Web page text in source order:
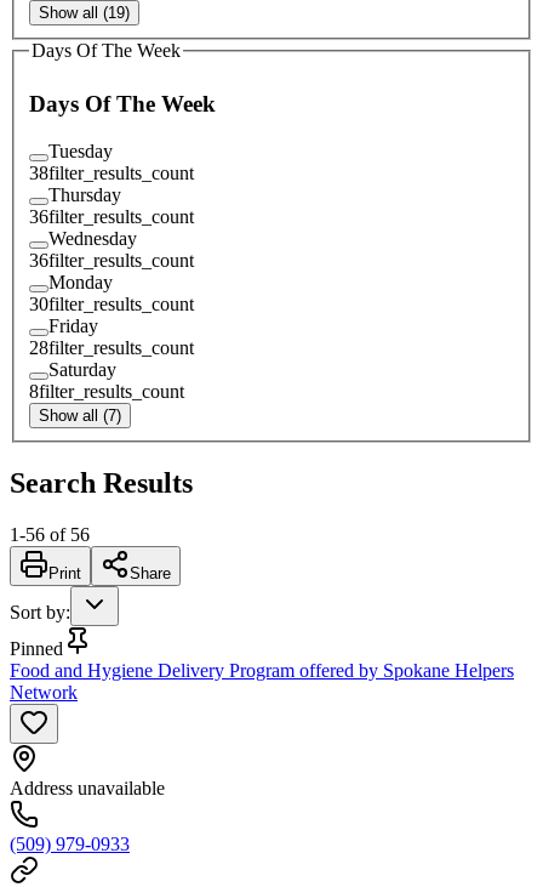
Show all (19)
Days Of The Week
Days Of The Week
Tuesday
38filter_results_count
Thursday
36filter_results_count
Wednesday
36filter_results_count
Monday
30filter_results_count
Friday
28filter_results_count
Saturday
8filter_results_count
Show all (7)
Search Results
1-56 of 56
Print Share
Sort by:
Pinned
Food and Hygiene Delivery Program offered by Spokane Helpers
Network
Address unavailable
(509) 979-0933